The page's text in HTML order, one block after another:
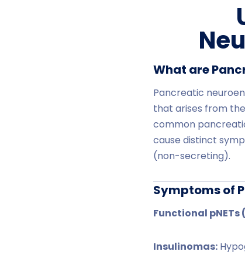
What are
Pancreatic
that arises from
common
cause distinct
(non-secreting).
Symptoms of
Functional
Insulinomas: